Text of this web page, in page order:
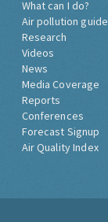
What can I do?
Air pollution guide
Research
Videos
News
Media Coverage
Reports
Conferences
Forecast Signup
Air Quality Index